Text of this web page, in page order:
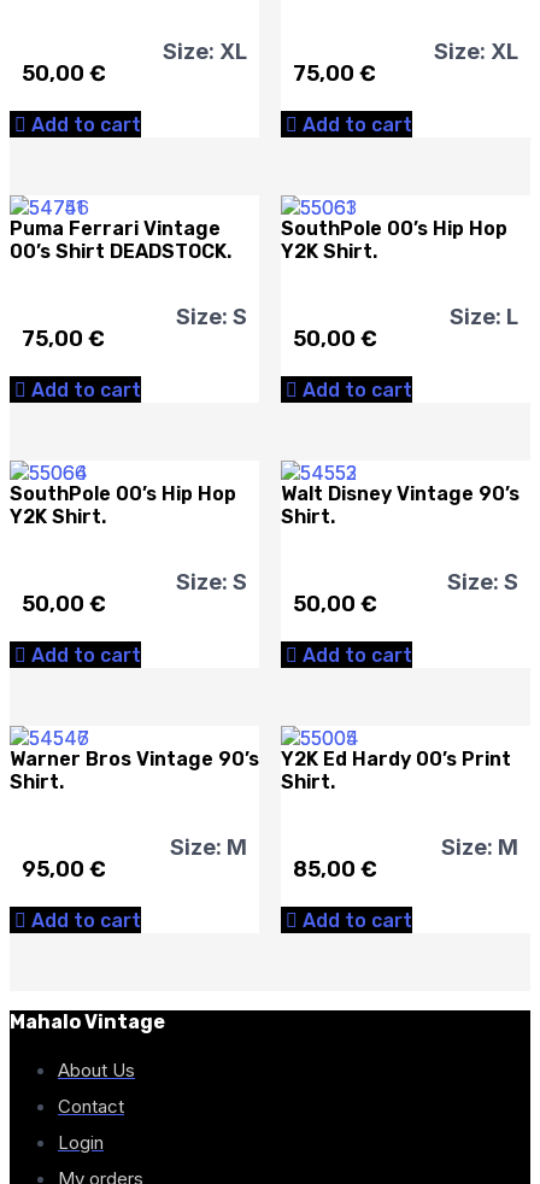
50,00 €
Add to cart
Size: XL
75,00 €
Add to cart
Size: XL
Puma Ferrari Vintage
00’s Shirt DEADSTOCK.
75,00 €
Add to cart
Size: S
SouthPole 00’s Hip Hop
Y2K Shirt.
50,00 €
Add to cart
Size: L
SouthPole 00’s Hip Hop
Y2K Shirt.
50,00 €
Add to cart
Size: S
Walt Disney Vintage 90’s
Shirt.
50,00 €
Add to cart
Size: S
Warner Bros Vintage 90’s
Shirt.
95,00 €
Add to cart
Size: M
Y2K Ed Hardy 00’s Print
Shirt.
85,00 €
Add to cart
Size: M
Mahalo Vintage
About Us
Contact
Login
My orders